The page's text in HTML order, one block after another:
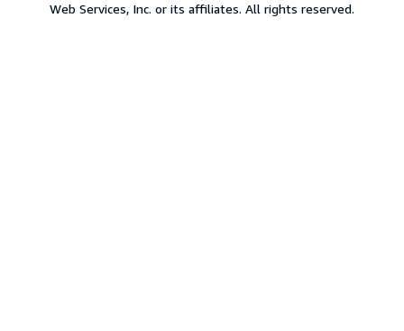
Web Services, Inc. or its affiliates. All rights reserved.